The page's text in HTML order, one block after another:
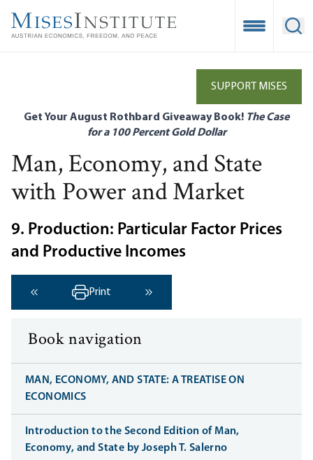
main
Open
SUPPORT MISES
Get Your August Rothbard Giveaway Book! The Case
for a 100 Percent Gold Dollar
Man, Economy, and State
with Power and Market
9. Production: Particular Factor Prices
and Productive Incomes
‹ Previous
Print
Book navigation
MAN, ECONOMY, AND STATE: A TREATISE ON
ECONOMICS
Introduction to the Second Edition of Man,
Economy, and State by Joseph T. Salerno